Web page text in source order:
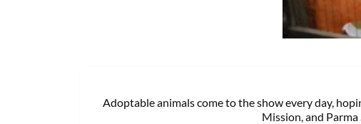
Adoptable animals come to the show every day,
Mission, and